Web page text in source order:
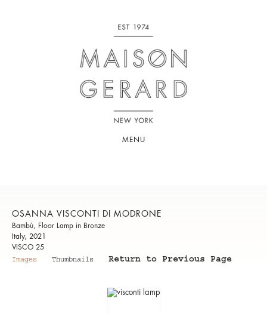
MENU
OSANNA VISCONTI DI MODRONE
Bambù, Floor Lamp in Bronze
Italy, 2021
VISCO 25
Images
Thumbnails Return to Previous Page